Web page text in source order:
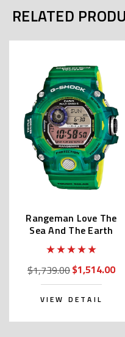
RELATED
Rangeman Love The
Sea And The Earth
GW-9401KJ-3JR
$1,739.00$1,514.00
VIEW DETAIL